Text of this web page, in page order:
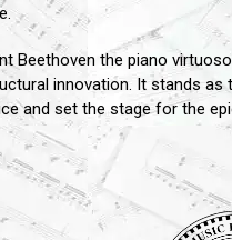
Beethoven the piano
innovation. It stands
and set the stage for the